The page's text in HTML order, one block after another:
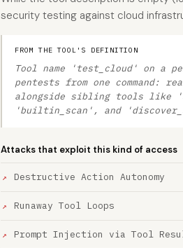
security testing against cloud
FROM THE TOOL'S DEFINITION
Tool name 'test_cloud' on a
pentests from one command:
alongside sibling tools like
'builtin_scan', and
Attacks that exploit this kind of access
Destructive Action Autonomy
Runaway Tool Loops
Prompt Injection via Tool